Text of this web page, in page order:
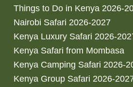
Things to Do in Kenya 2026-
Nairobi Safari 2026-2027
Kenya Luxury Safari 2026-
Kenya Safari from Mombasa
Kenya Camping Safari 2026-
Kenya Group Safari 2026-